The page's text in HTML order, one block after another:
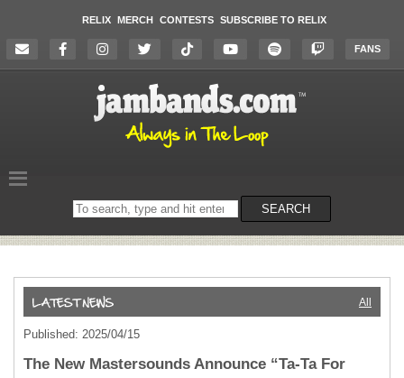
RELIX MERCH CONTESTS SUBSCRIBE TO RELIX
FANS
Search
on
SEARCH
All
Published: 2025/04/15
The New Mastersounds Announce “Ta-Ta For